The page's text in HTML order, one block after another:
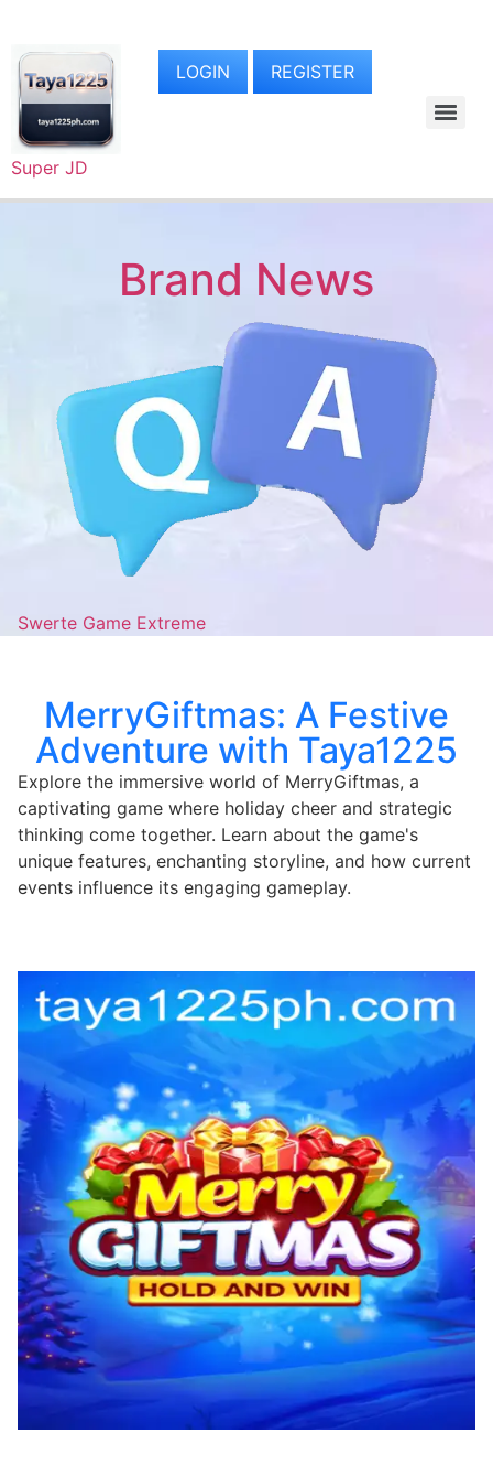
Super JD
LOGIN REGISTER
Brand News
Swerte Game Extreme
MerryGiftmas: A Festive
Adventure with Taya1225
Explore the immersive world of MerryGiftmas, a
captivating game where holiday cheer and strategic
thinking come together. Learn about the game's
unique features, enchanting storyline, and how current
events influence its engaging gameplay.